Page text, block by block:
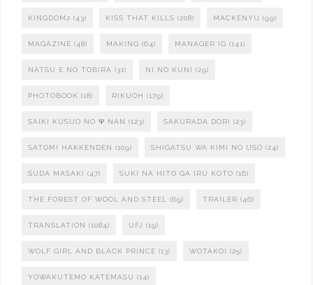
KINGDOM2 (43) KISS THAT KILLS (208) MACKENYU (99)
MAGAZINE (48) MAKING (64) MANAGER IG (141)
NATSU E NO TOBIRA (31) NI NO KUNI (29)
PHOTOBOOK (18) RIKUOH (179)
SAIKI KUSUO NO Ψ NAN (123) SAKURADA DORI (23)
SATOMI HAKKENDEN (109) SHIGATSU WA KIMI NO USO (24)
SUDA MASAKI (47) SUKI NA HITO GA IRU KOTO (16)
THE FOREST OF WOOL AND STEEL (69) TRAILER (46)
TRANSLATION (1084) UFJ (19)
WOLF GIRL AND BLACK PRINCE (13) WOTAKOI (25)
YOWAKUTEMO KATEMASU (14)